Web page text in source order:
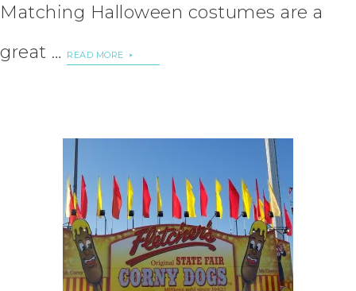
Matching Halloween costumes are a
great …
READ MORE